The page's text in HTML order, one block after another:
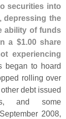
securities into
depressing the
ability of funds
a $1.00 share
experiencing
began to hoard
rolling over
debt issued
and some
2008,